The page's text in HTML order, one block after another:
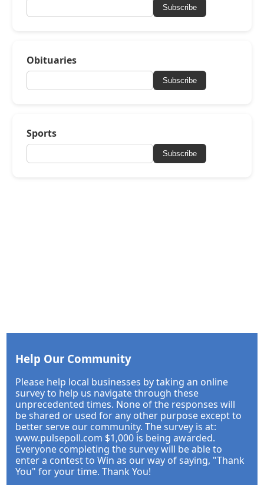
Subscribe
Obituaries
Subscribe
Sports
Subscribe
Help Our Community
Please help local businesses by taking an online
survey to help us navigate through these
unprecedented times. None of the responses will
be shared or used for any other purpose except to
better serve our community. The survey is at:
www.pulsepoll.com $1,000 is being awarded.
Everyone completing the survey will be able to
enter a contest to Win as our way of saying, "Thank
You" for your time. Thank You!